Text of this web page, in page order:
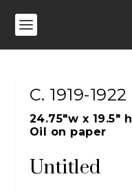
C. 1919-1922
24.75″w x 19.5″ h
Oil on paper
Untitled